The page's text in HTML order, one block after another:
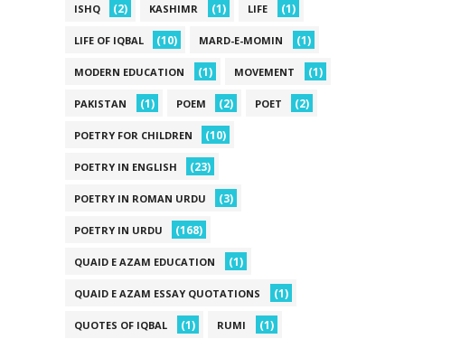
ISHQ (2) KASHIMR (1) LIFE (1)
LIFE OF IQBAL (10) MARD-E-MOMIN (1)
MODERN EDUCATION (1) MOVEMENT (1)
PAKISTAN (1) POEM (2) POET (2)
POETRY FOR CHILDREN (10)
POETRY IN ENGLISH (23)
POETRY IN ROMAN URDU (3)
POETRY IN URDU (168)
QUAID E AZAM EDUCATION (1)
QUAID E AZAM ESSAY QUOTATIONS (1)
QUOTES OF IQBAL (1) RUMI (1)